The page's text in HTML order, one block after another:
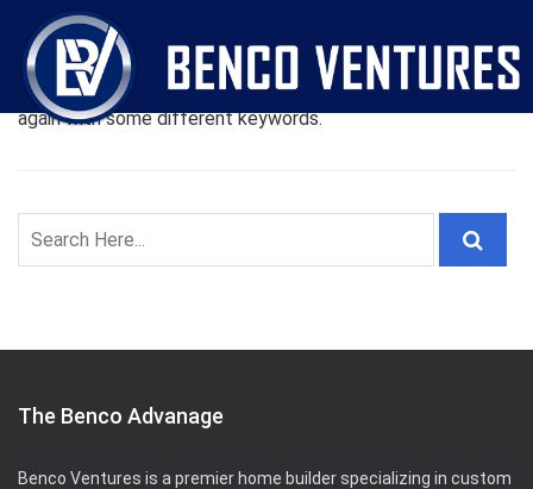
Oops! Nothing Found
Sorry! but nothing matched your search terms. Please try
again with some different keywords.
The Benco Advanage
Benco Ventures is a premier home builder specializing in custom